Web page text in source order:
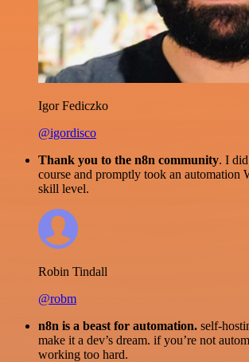
Igor Fediczko
@igordisco
Thank you to the n8n community. I
course and promptly took an automation
skill level.
Robin Tindall
@robm
n8n is a beast for automation. self-
make it a dev’s dream. if you’re not
working too hard.